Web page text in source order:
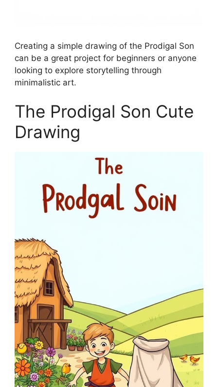
Creating a simple drawing of the Prodigal Son
can be a great project for beginners or anyone
looking to explore storytelling through
minimalistic art.
The Prodigal Son Cute
Drawing